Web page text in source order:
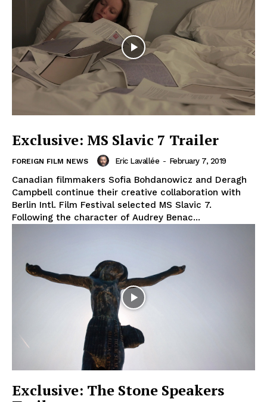
Exclusive: MS Slavic 7 Trailer
FOREIGN FILM NEWS Eric Lavallée - February 7, 2019
Canadian filmmakers Sofia Bohdanowicz and Deragh
Campbell continue their creative collaboration with
Berlin Intl. Film Festival selected MS Slavic 7.
Following the character of Audrey Benac...
Exclusive: The Stone Speakers